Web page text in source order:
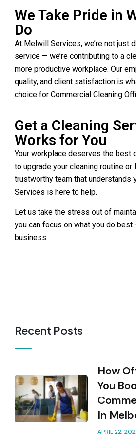
We Take Pride in
Do
At Melwill Services, we’re not just
service — we’re contributing to a
more productive workplace. Our
quality, and client satisfaction is
choice for Commercial Cleaning
Get a Cleaning
Works for You
Your workplace deserves the best
to upgrade your cleaning routine or
trustworthy team that understands
Services is here to help.
Let us take the stress out of
you can focus on what you do best
business.
Recent Posts
How
You
In
APRIL 22,